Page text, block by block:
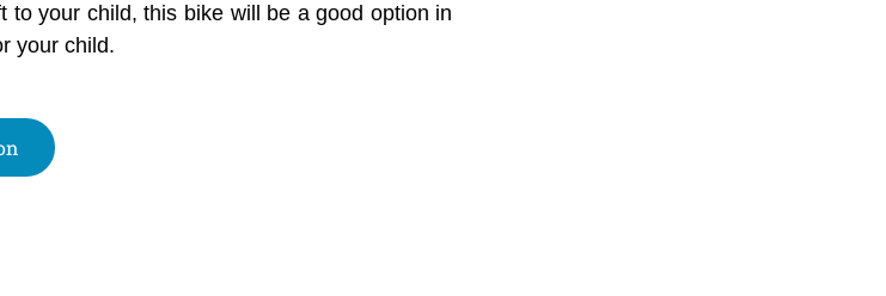
your child, this bike will be a good option in
your child.